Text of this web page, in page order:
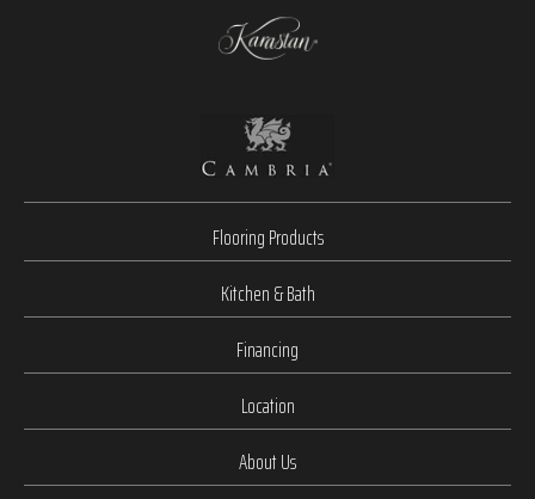
Flooring Products
Kitchen & Bath
Financing
Location
About Us